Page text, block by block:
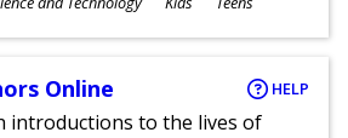
Online HELP
introductions to the lives of